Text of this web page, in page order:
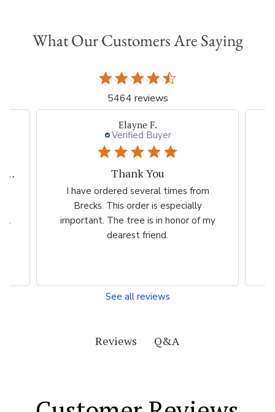
What Our Customers Are Saying
5464 reviews
My experiences with Breck's is outstanding.
Elayne F.
Verified Buyer
Thank You
I have ordered several times from
Brecks. This order is especially
important. The tree is in honor of my
dearest friend.
See all reviews
Reviews Q&A